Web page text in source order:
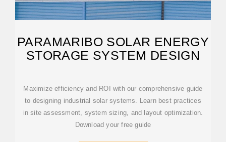
PARAMARIBO SOLAR ENERGY
STORAGE SYSTEM DESIGN
Maximize efficiency and ROI with our comprehensive guide
to designing industrial solar systems. Learn best practices
in site assessment, system sizing, and layout optimization.
Download your free guide